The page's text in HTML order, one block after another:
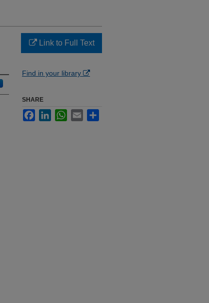
Link to Full Text
Find in your library
SHARE
FacebookLinkedInWhatsApp
Email